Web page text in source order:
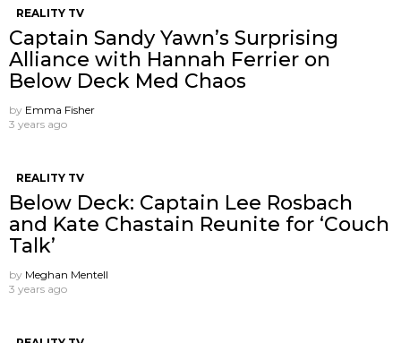
REALITY TV
Captain Sandy Yawn’s Surprising
Alliance with Hannah Ferrier on
Below Deck Med Chaos
by Emma Fisher
3 years ago
REALITY TV
Below Deck: Captain Lee Rosbach
and Kate Chastain Reunite for ‘Couch
Talk’
by Meghan Mentell
3 years ago